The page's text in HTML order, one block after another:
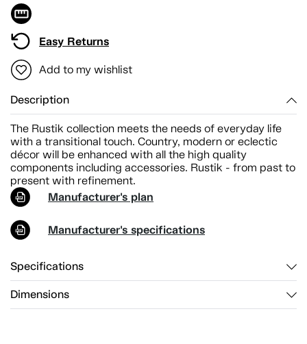
Easy Returns
Add to my wishlist
Description
The Rustik collection meets the needs of everyday life
with a transitional touch. Country, modern or eclectic
décor will be enhanced with all the high quality
components including accessories. Rustik - from past to
present with refinement.
Manufacturer's plan
Manufacturer's specifications
Specifications
Dimensions